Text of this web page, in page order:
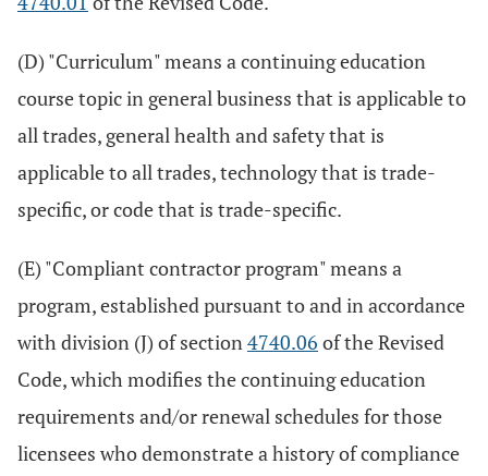
(D) "Curriculum" means a continuing education
course topic in general business that is applicable to
all trades, general health and safety that is
applicable to all trades, technology that is trade-
specific, or code that is trade-specific.
(E) "Compliant contractor program" means a
program, established pursuant to and in accordance
with division (J) of section4740.06 of the Revised
Code, which modifies the continuing education
requirements and/or renewal schedules for those
licensees who demonstrate a history of compliance